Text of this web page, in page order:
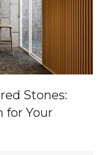
Stones:
for Your